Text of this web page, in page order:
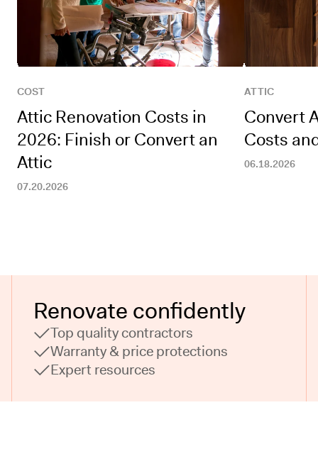
COST
Attic Renovation Costs in
2026: Finish or Convert an
Attic
07.20.2026
ATTIC
Convert
Costs
06.18.2026
Renovate confidently
Top quality contractors
Warranty & price protections
Expert resources